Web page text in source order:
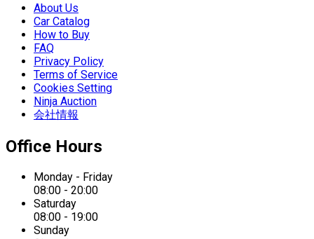
About Us
Car Catalog
How to Buy
FAQ
Privacy Policy
Terms of Service
Cookies Setting
Ninja Auction
会社情報
Office Hours
Monday - Friday
08:00 - 20:00
Saturday
08:00 - 19:00
Sunday